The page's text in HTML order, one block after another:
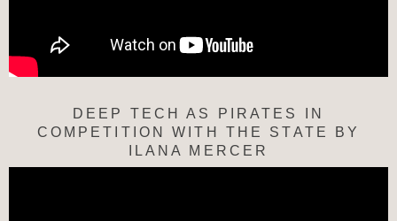
DEEP TECH AS PIRATES IN
COMPETITION WITH THE STATE BY
ILANA MERCER